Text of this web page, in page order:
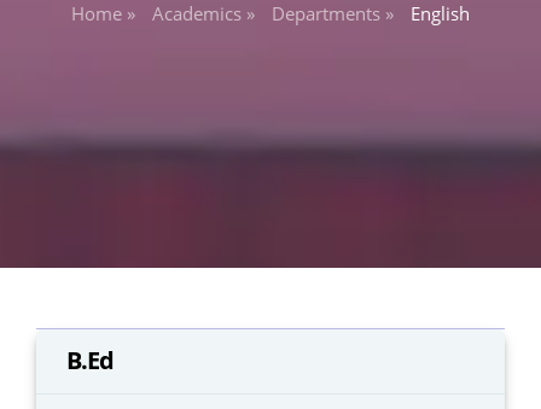
Home » Academics » Departments » English
B.Ed